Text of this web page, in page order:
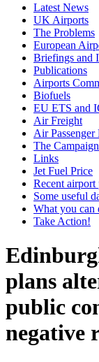
Latest News
UK Airports
The Problems
European
Briefings and
Publications
Airports
Biofuels
EU ETS and
Air Freight
Air Passenger
The
Links
Jet Fuel Price
Recent airport
Some useful
What you can
Take Action!
plans
public
negative